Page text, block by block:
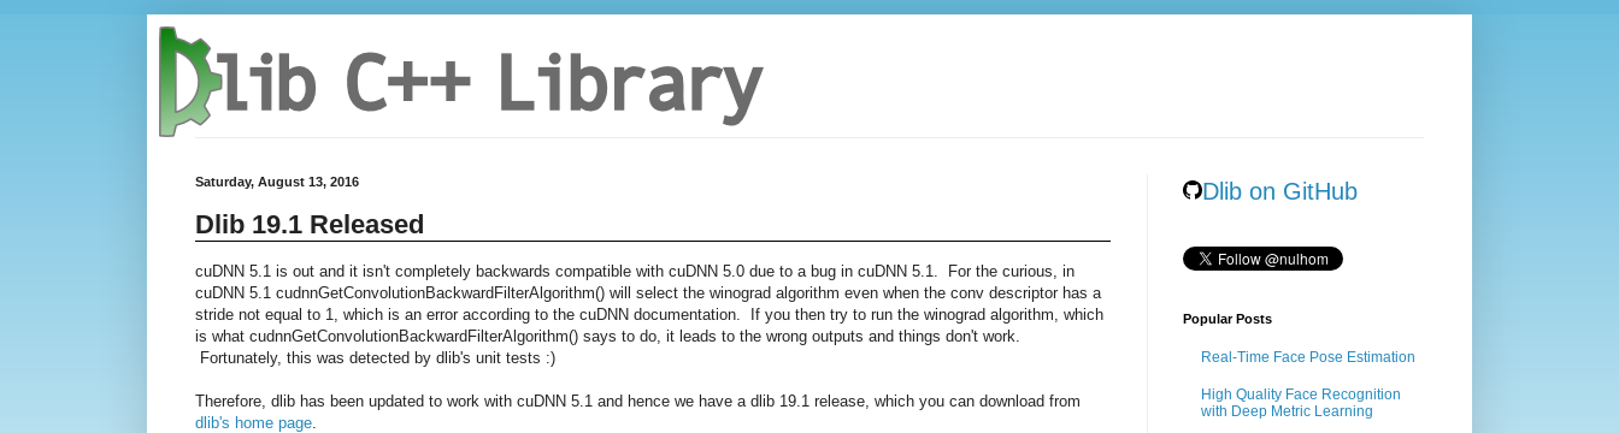
Saturday, August 13, 2016
Dlib 19.1 Released
cuDNN 5.1 is out and it isn't completely backwards compatible with cuDNN 5.0 due to a bug in cuDNN 5.1. For the curious, in
cuDNN 5.1 cudnnGetConvolutionBackwardFilterAlgorithm() will select the winograd algorithm even when the conv descriptor has a
stride not equal to 1, which is an error according to the cuDNN documentation. If you then try to run the winograd algorithm, which
is what cudnnGetConvolutionBackwardFilterAlgorithm() says to do, it leads to the wrong outputs and things don't work.
Fortunately, this was detected by dlib's unit tests :)
Therefore, dlib has been updated to work with cuDNN 5.1 and hence we have a dlib 19.1 release, which you can download from
dlib's home page
Dlib on GitHub
Popular Posts
Real-Time Face Pose Estimation
High Quality Face Recognition
with Deep Metric Learning